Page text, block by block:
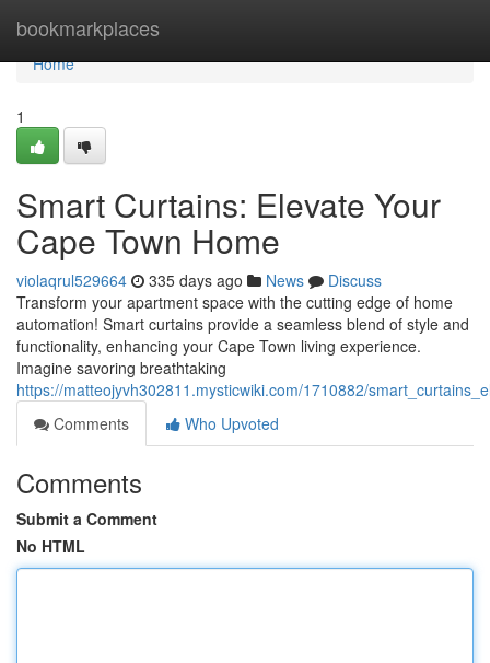
bookmarkplaces
Home
Home
1
Smart Curtains: Elevate Your
Cape Town Home
violaqrul529664 335 days ago News
Discuss
Transform your apartment space with the cutting edge of home
automation! Smart curtains provide a seamless blend of style and
functionality, enhancing your Cape Town living experience.
Imagine savoring breathtaking
https://matteojyvh302811.mysticwiki.com/1710882/
Comments
Who Upvoted
Comments
Submit a Comment
No HTML